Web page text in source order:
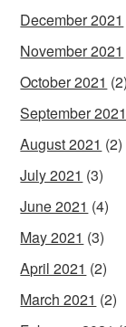
December 2021
November 2021
October 2021 (2)
September 2021
August 2021 (2)
July 2021 (3)
June 2021 (4)
May 2021 (3)
April 2021 (2)
March 2021 (2)